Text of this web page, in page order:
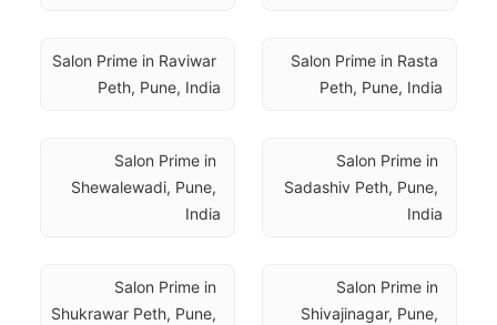
Salon Prime in Rasta
Peth, Pune, India
Salon Prime in Raviwar
Peth, Pune, India
Salon Prime in
Sadashiv Peth, Pune,
India
Salon Prime in
Shewalewadi, Pune,
India
Salon Prime in
Shivajinagar, Pune,
Salon Prime in
Shukrawar Peth, Pune,